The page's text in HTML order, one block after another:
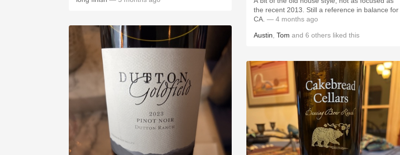
the recent 2013. Still a reference in balance for
CA. — 4 months ago
Austin Tom and 6 others liked this